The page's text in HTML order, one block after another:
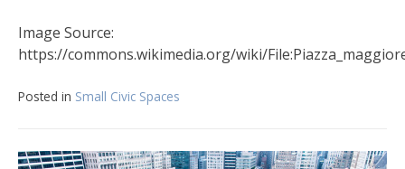
Image Source:
https://commons.wikimedia.org/wiki/
Posted in Small Civic Spaces